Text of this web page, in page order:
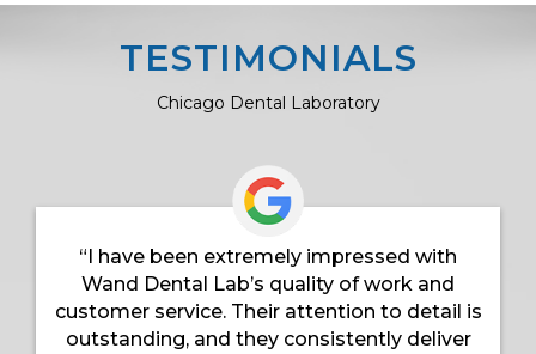
TESTIMONIALS
Chicago Dental Laboratory
“I have been extremely impressed with
Wand Dental Lab’s quality of work and
customer service. Their attention to detail is
outstanding, and they consistently deliver